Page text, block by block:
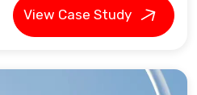
View Case Study